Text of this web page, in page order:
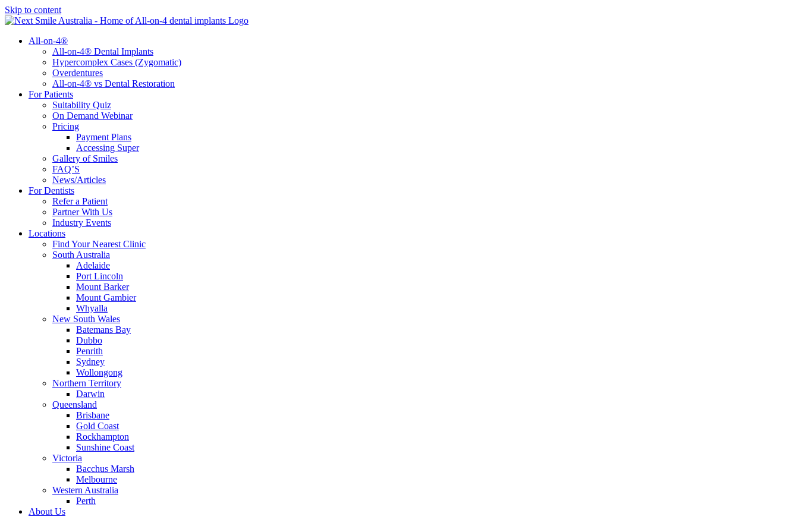
Skip to content
All-on-4®
All-on-4® Dental Implants
Hypercomplex Cases (Zygomatic)
Overdentures
All-on-4® vs Dental Restoration
For Patients
Suitability Quiz
On Demand Webinar
Pricing
Payment Plans
Accessing Super
Gallery of Smiles
FAQ’S
News/Articles
For Dentists
Refer a Patient
Partner With Us
Industry Events
Locations
Find Your Nearest Clinic
South Australia
Adelaide
Port Lincoln
Mount Barker
Mount Gambier
Whyalla
New South Wales
Batemans Bay
Dubbo
Penrith
Sydney
Wollongong
Northern Territory
Darwin
Queensland
Brisbane
Gold Coast
Rockhampton
Sunshine Coast
Victoria
Bacchus Marsh
Melbourne
Western Australia
Perth
About Us